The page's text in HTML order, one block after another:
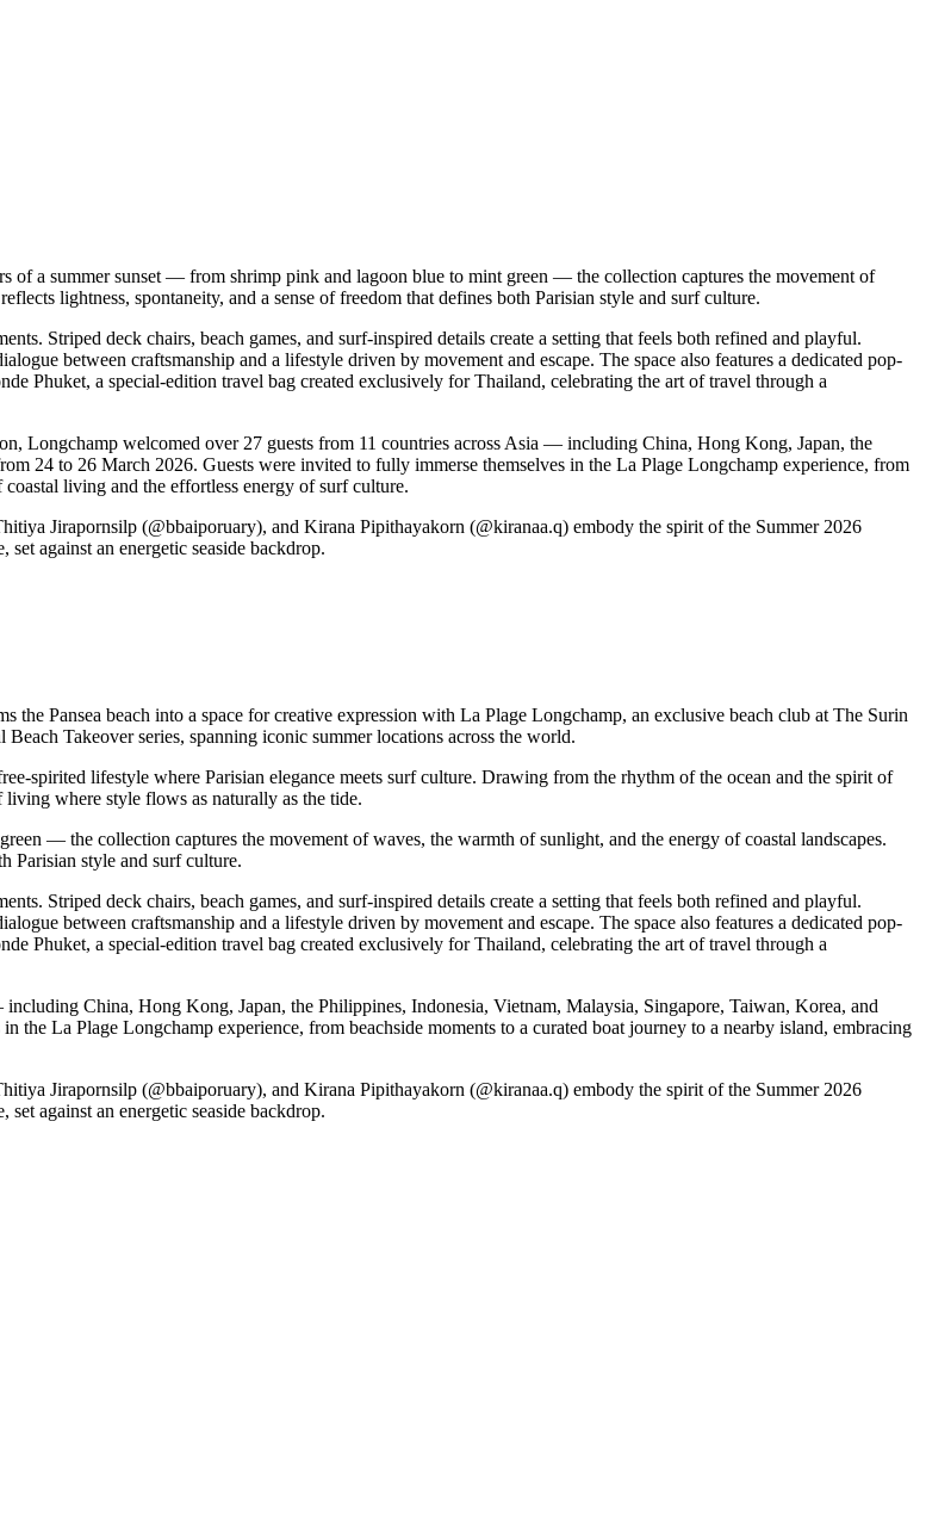
of a summer sunset — from shrimp pink and lagoon blue to mint green — the collection captures the movement of
lightness, spontaneity, and a sense of freedom that defines both Parisian style and surf culture.
Striped deck chairs, beach games, and surf-inspired details create a setting that feels both refined and playful.
between craftsmanship and a lifestyle driven by movement and escape. The space also features a dedicated pop-
Phuket, a special-edition travel bag created exclusively for Thailand, celebrating the art of travel through a
Longchamp welcomed over 27 guests from 11 countries across Asia — including China, Hong Kong, Japan, the
24 to 26 March 2026. Guests were invited to fully immerse themselves in the La Plage Longchamp experience, from
living and the effortless energy of surf culture.
Jirapornsilp (@bbaiporuary), and Kirana Pipithayakorn (@kiranaa.q) embody the spirit of the Summer 2026
against an energetic seaside backdrop.
Pansea beach into a space for creative expression with La Plage Longchamp, an exclusive beach club at The Surin
Takeover series, spanning iconic summer locations across the world.
spirited lifestyle where Parisian elegance meets surf culture. Drawing from the rhythm of the ocean and the spirit of
where style flows as naturally as the tide.
— the collection captures the movement of waves, the warmth of sunlight, and the energy of coastal landscapes.
Parisian style and surf culture.
Striped deck chairs, beach games, and surf-inspired details create a setting that feels both refined and playful.
between craftsmanship and a lifestyle driven by movement and escape. The space also features a dedicated pop-
Phuket, a special-edition travel bag created exclusively for Thailand, celebrating the art of travel through a
China, Hong Kong, Japan, the Philippines, Indonesia, Vietnam, Malaysia, Singapore, Taiwan, Korea, and
La Plage Longchamp experience, from beachside moments to a curated boat journey to a nearby island, embracing
Jirapornsilp (@bbaiporuary), and Kirana Pipithayakorn (@kiranaa.q) embody the spirit of the Summer 2026
against an energetic seaside backdrop.